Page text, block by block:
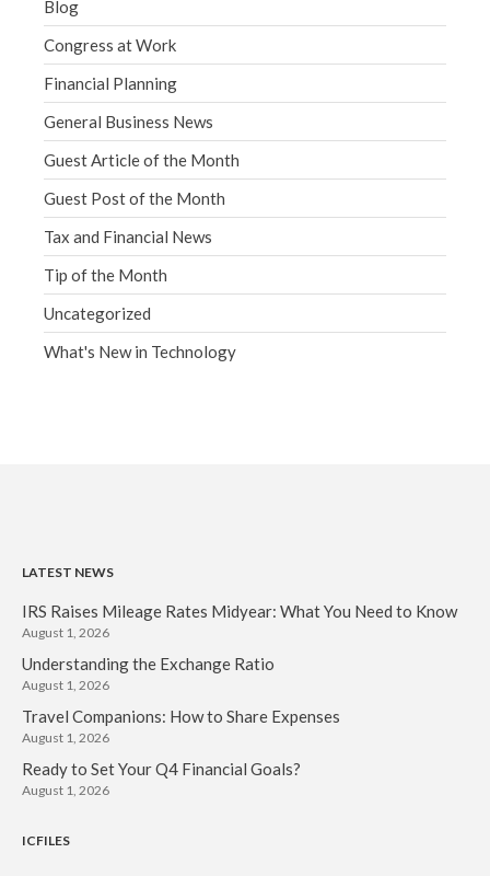
Blog
Congress at Work
Financial Planning
General Business News
Guest Article of the Month
Guest Post of the Month
Tax and Financial News
Tip of the Month
Uncategorized
What's New in Technology
LATEST NEWS
IRS Raises Mileage Rates Midyear: What You Need to Know
August 1, 2026
Understanding the Exchange Ratio
August 1, 2026
Travel Companions: How to Share Expenses
August 1, 2026
Ready to Set Your Q4 Financial Goals?
August 1, 2026
ICFILES